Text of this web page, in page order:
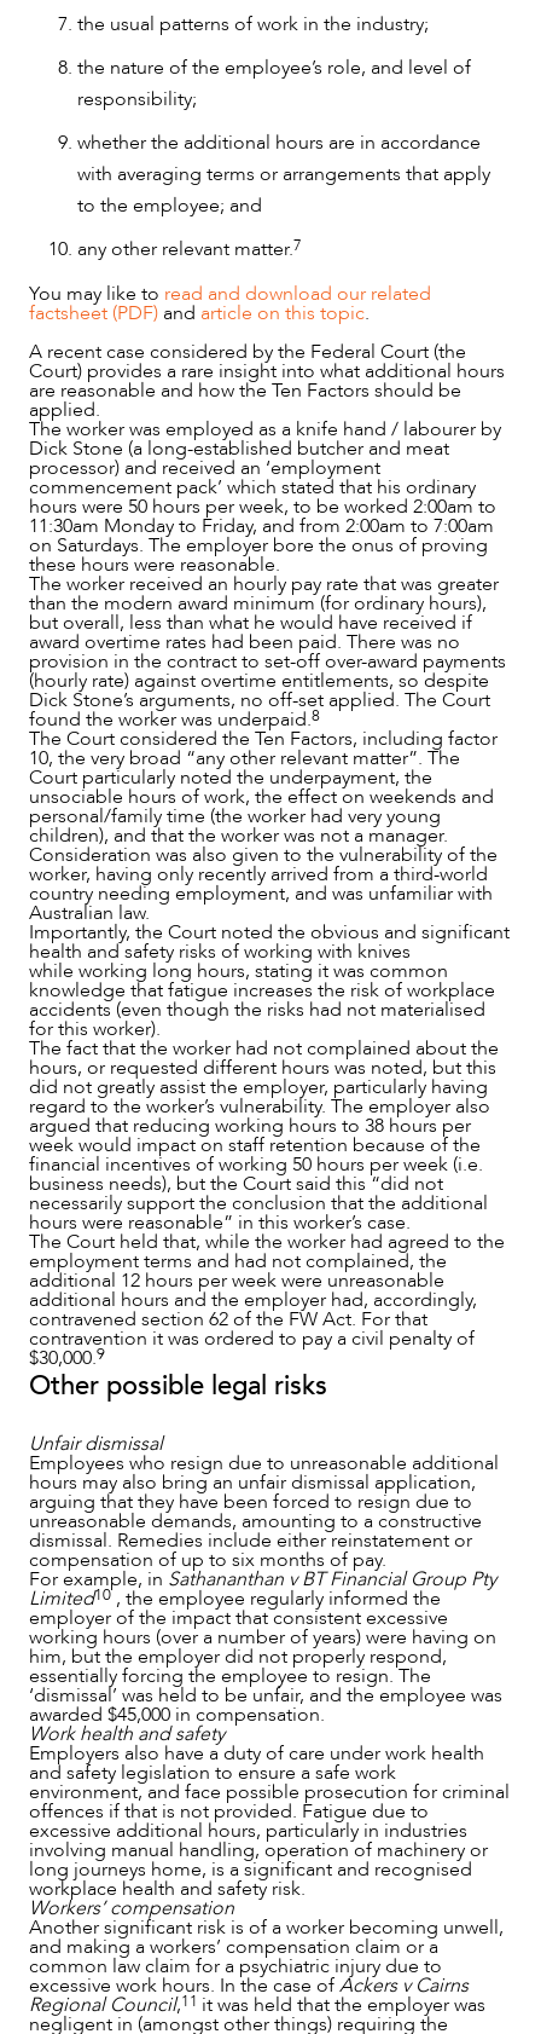
ABOUT US
CAREERS
the usual patterns of work in the industry;
the nature of the employee’s role, and level of
responsibility;
whether the additional hours are in accordance
with averaging terms or arrangements that apply
to the employee; and
any other relevant matter.7
You may like to read and download our related
factsheet (PDF) and article on this topic.
A recent case considered by the Federal Court (the
Court) provides a rare insight into what additional hours
are reasonable and how the Ten Factors should be
applied.
The worker was employed as a knife hand / labourer by
Dick Stone (a long-established butcher and meat
processor) and received an ‘employment
commencement pack’ which stated that his ordinary
hours were 50 hours per week, to be worked 2:00am to
11:30am Monday to Friday, and from 2:00am to 7:00am
on Saturdays. The employer bore the onus of proving
these hours were reasonable.
The worker received an hourly pay rate that was greater
than the modern award minimum (for ordinary hours),
but overall, less than what he would have received if
award overtime rates had been paid. There was no
provision in the contract to set-off over-award payments
(hourly rate) against overtime entitlements, so despite
Dick Stone’s arguments, no off-set applied. The Court
found the worker was underpaid.8
The Court considered the Ten Factors, including factor
10, the very broad “any other relevant matter”. The
Court particularly noted the underpayment, the
unsociable hours of work, the effect on weekends and
personal/family time (the worker had very young
children), and that the worker was not a manager.
Consideration was also given to the vulnerability of the
worker, having only recently arrived from a third-world
country needing employment, and was unfamiliar with
Australian law.
Importantly, the Court noted the obvious and significant
health and safety risks of working with knives
while working long hours, stating it was common
knowledge that fatigue increases the risk of workplace
accidents (even though the risks had not materialised
for this worker).
The fact that the worker had not complained about the
hours, or requested different hours was noted, but this
did not greatly assist the employer, particularly having
regard to the worker’s vulnerability. The employer also
argued that reducing working hours to 38 hours per
week would impact on staff retention because of the
financial incentives of working 50 hours per week (i.e.
business needs), but the Court said this “did not
necessarily support the conclusion that the additional
hours were reasonable” in this worker’s case.
The Court held that, while the worker had agreed to the
employment terms and had not complained, the
additional 12 hours per week were unreasonable
additional hours and the employer had, accordingly,
contravened section 62 of the FW Act. For that
contravention it was ordered to pay a civil penalty of
$30,000.9
Other possible legal risks
Unfair dismissal
Employees who resign due to unreasonable additional
hours may also bring an unfair dismissal application,
arguing that they have been forced to resign due to
unreasonable demands, amounting to a constructive
dismissal. Remedies include either reinstatement or
compensation of up to six months of pay.
For example, in Sathananthan v BT Financial Group Pty
Limited10 , the employee regularly informed the
employer of the impact that consistent excessive
working hours (over a number of years) were having on
him, but the employer did not properly respond,
essentially forcing the employee to resign. The
‘dismissal’ was held to be unfair, and the employee was
awarded $45,000 in compensation.
Work health and safety
Employers also have a duty of care under work health
and safety legislation to ensure a safe work
environment, and face possible prosecution for criminal
offences if that is not provided. Fatigue due to
excessive additional hours, particularly in industries
involving manual handling, operation of machinery or
long journeys home, is a significant and recognised
workplace health and safety risk.
Workers’ compensation
Another significant risk is of a worker becoming unwell,
and making a workers’ compensation claim or a
common law claim for a psychiatric injury due to
excessive work hours. In the case ofAckers v Cairns
Regional Council,11 it was held that the employer was
negligent in (amongst other things) requiring the